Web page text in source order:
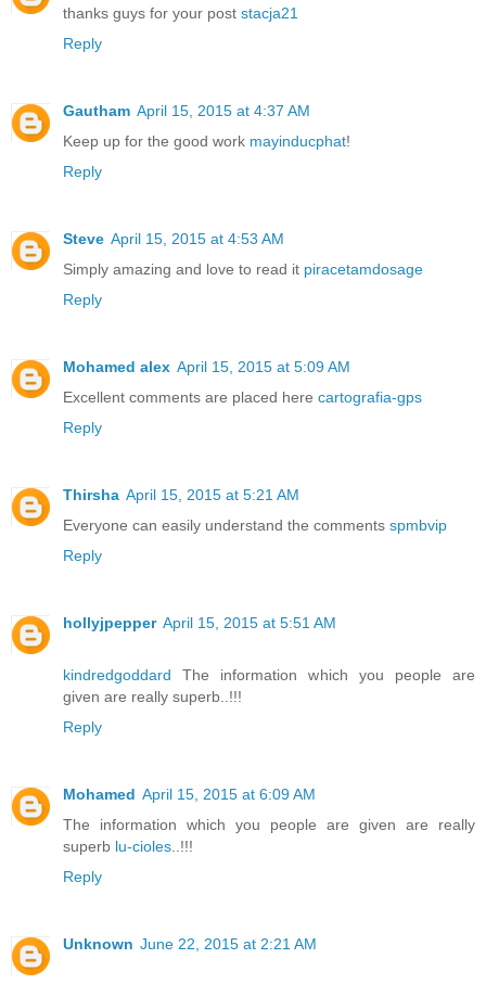
thanks guys for your post stacja21
Reply
Gautham April 15, 2015 at 4:37 AM
Keep up for the good work mayinducphat!
Reply
Steve April 15, 2015 at 4:53 AM
Simply amazing and love to read it piracetamdosage
Reply
Mohamed alex April 15, 2015 at 5:09 AM
Excellent comments are placed here cartografia-gps
Reply
Thirsha April 15, 2015 at 5:21 AM
Everyone can easily understand the comments spmbvip
Reply
hollyjpepper April 15, 2015 at 5:51 AM
kindredgoddard The information which you people are
given are really superb..!!!
Reply
Mohamed April 15, 2015 at 6:09 AM
The information which you people are given are really
superb lu-cioles ..!!!
Reply
Unknown June 22, 2015 at 2:21 AM